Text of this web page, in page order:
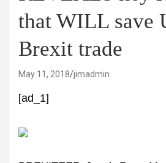
that WILL save
Brexit trade
May 11, 2018 jimadmin
[ad_1]